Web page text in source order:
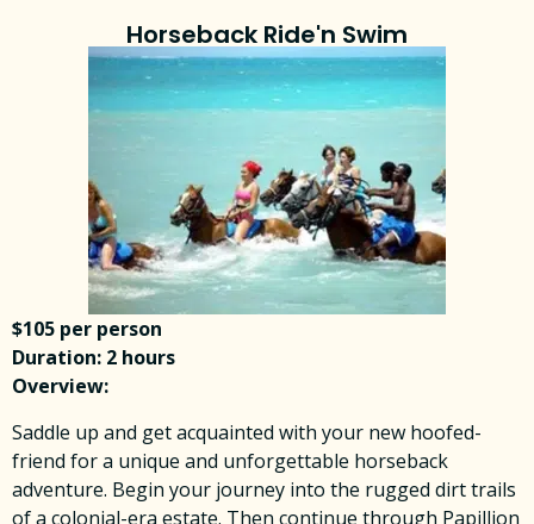
Horseback Ride'n Swim
$105 per person
Duration: 2 hours
Overview:
Saddle up and get acquainted with your new hoofed-
friend for a unique and unforgettable horseback
adventure. Begin your journey into the rugged dirt trails
of a colonial-era estate. Then continue through Papillion